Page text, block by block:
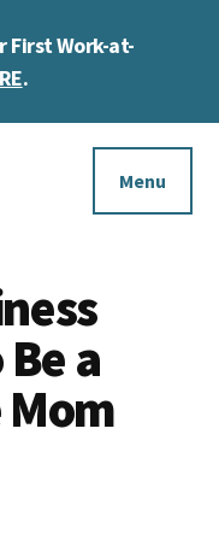
First Work-at-
.
Menu
a